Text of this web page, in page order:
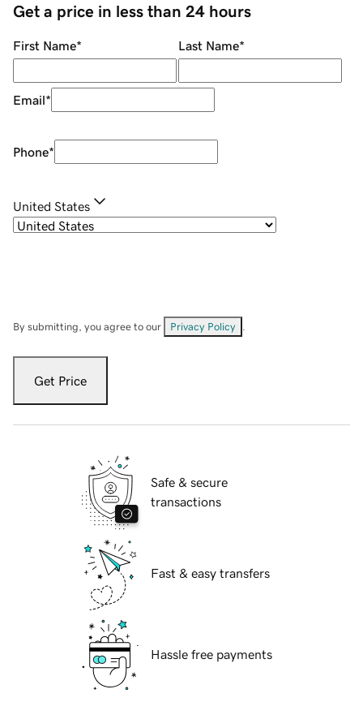
Get a price in less than 24 hours
First Name* Last Name*
Email*
Phone*
United States
By submitting, you agree to our Privacy Policy
Get Price
Safe & secure
transactions
Fast & easy transfers
Hassle free payments